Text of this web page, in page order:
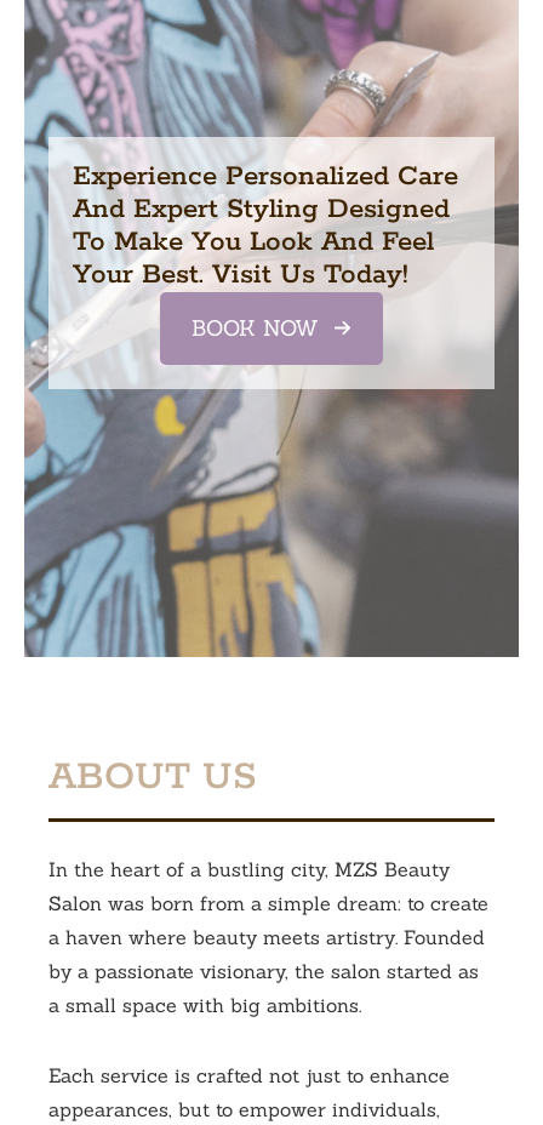
Experience Personalized Care
And Expert Styling Designed
To Make You Look And Feel
Your Best. Visit Us Today!
BOOK NOW
ABOUT US
In the heart of a bustling city, MZS Beauty
Salon was born from a simple dream: to create
a haven where beauty meets artistry. Founded
by a passionate visionary, the salon started as
a small space with big ambitions.
Each service is crafted not just to enhance
appearances, but to empower individuals,